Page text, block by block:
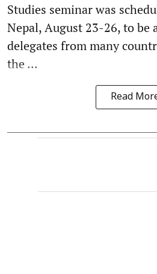
Studies seminar was
Nepal, August 23-26, to be
delegates from many
the ...
Read